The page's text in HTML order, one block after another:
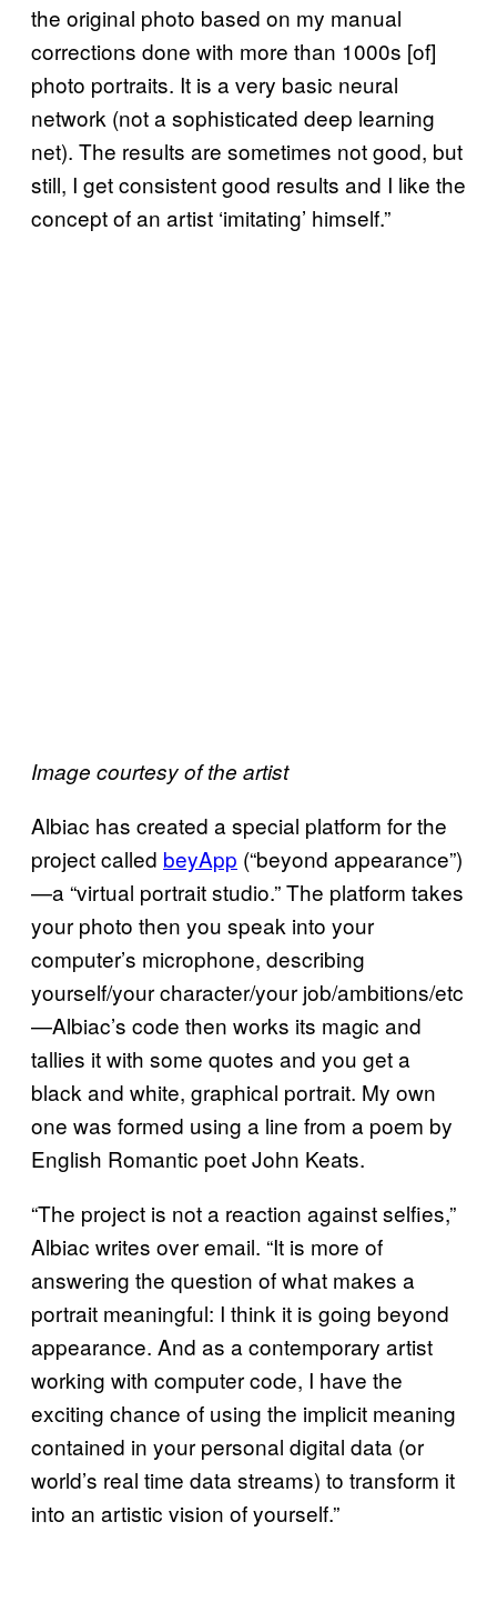
the original photo based on my manual
corrections done with more than 1000s [of]
photo portraits. It is a very basic neural
network (not a sophisticated deep learning
net). The results are sometimes not good, but
still, I get consistent good results and I like the
concept of an artist ‘imitating’ himself.”
Image courtesy of the artist
Albiac has created a special platform for the
project called beyApp (“beyond appearance”)
—a “virtual portrait studio.” The platform takes
your photo then you speak into your
computer’s microphone, describing
yourself/your character/your job/ambitions/etc
—Albiac’s code then works its magic and
tallies it with some quotes and you get a
black and white, graphical portrait. My own
one was formed using a line from a poem by
English Romantic poet John Keats.
“The project is not a reaction against selfies,”
Albiac writes over email. “It is more of
answering the question of what makes a
portrait meaningful: I think it is going beyond
appearance. And as a contemporary artist
working with computer code, I have the
exciting chance of using the implicit meaning
contained in your personal digital data (or
world’s real time data streams) to transform it
into an artistic vision of yourself.”